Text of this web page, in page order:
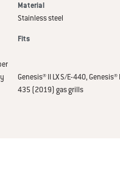
Material
Stainless steel
Fits
Genesis® II LX S/E-440,
435 (2019) gas grills